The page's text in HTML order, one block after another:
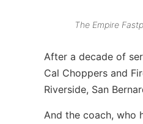
The Empire
After a decade of
Cal Choppers and
Riverside, San
And the coach, who